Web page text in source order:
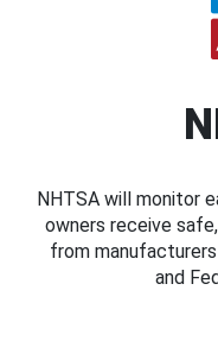
NHTSA will monitor
owners receive
from
and